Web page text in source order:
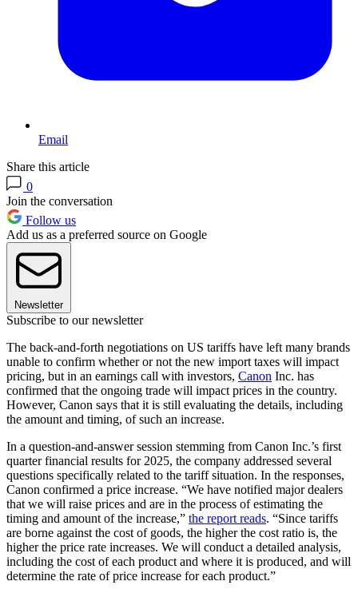
Email
Share this article
0
Join the conversation
Follow us
Add us as a preferred source on Google
Newsletter
Subscribe to our newsletter
The back-and-forth negotiations on US tariffs have left many brands
unable to confirm whether or not the new import taxes will impact
pricing, but in an earnings call with investors, Canon Inc. has
confirmed that the ongoing trade will impact prices in the country.
However, Canon says that it is still evaluating the details, including
the amount and timing, of such an increase.
In a question-and-answer session stemming from Canon Inc.’s first
quarter financial results for 2025, the company addressed several
questions specifically related to the tariff situation. In the responses,
Canon confirmed a price increase. “We have notified major dealers
that we will raise prices and are in the process of estimating the
timing and amount of the increase,” the report reads. “Since tariffs
are borne against the cost of goods, the higher the cost ratio is, the
higher the price rate increases. We will conduct a detailed analysis,
including the cost of each product and where it is produced, and will
determine the rate of price increase for each product.”